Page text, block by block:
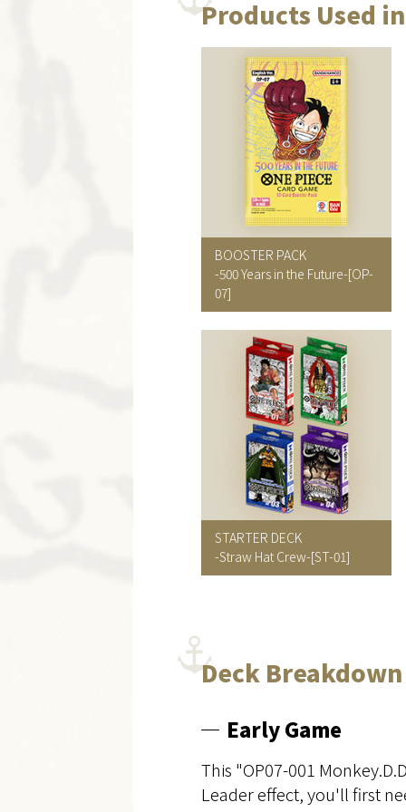
Products Used
BOOSTER PACK
-500 Years in the Future-[OP-
07]
STARTER DECK
-Straw Hat Crew-[ST-01]
Deck Breakdown
Early Game
This "OP07-001
Leader effect, you'll first